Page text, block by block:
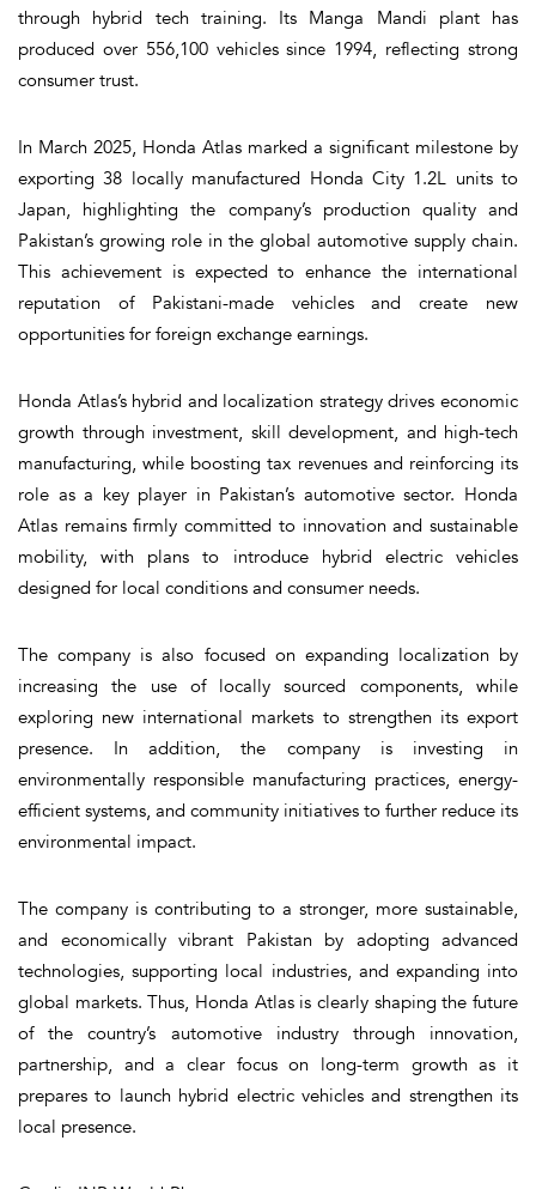
through hybrid tech training. Its Manga Mandi plant has
produced over 556,100 vehicles since 1994, reflecting strong
consumer trust.
In March 2025, Honda Atlas marked a significant milestone by
exporting 38 locally manufactured Honda City 1.2L units to
Japan, highlighting the company’s production quality and
Pakistan’s growing role in the global automotive supply chain.
This achievement is expected to enhance the international
reputation of Pakistani-made vehicles and create new
opportunities for foreign exchange earnings.
Honda Atlas’s hybrid and localization strategy drives economic
growth through investment, skill development, and high-tech
manufacturing, while boosting tax revenues and reinforcing its
role as a key player in Pakistan’s automotive sector. Honda
Atlas remains firmly committed to innovation and sustainable
mobility, with plans to introduce hybrid electric vehicles
designed for local conditions and consumer needs.
The company is also focused on expanding localization by
increasing the use of locally sourced components, while
exploring new international markets to strengthen its export
presence. In addition, the company is investing in
environmentally responsible manufacturing practices, energy-
efficient systems, and community initiatives to further reduce its
environmental impact.
The company is contributing to a stronger, more sustainable,
and economically vibrant Pakistan by adopting advanced
technologies, supporting local industries, and expanding into
global markets. Thus, Honda Atlas is clearly shaping the future
of the country’s automotive industry through innovation,
partnership, and a clear focus on long-term growth as it
prepares to launch hybrid electric vehicles and strengthen its
local presence.